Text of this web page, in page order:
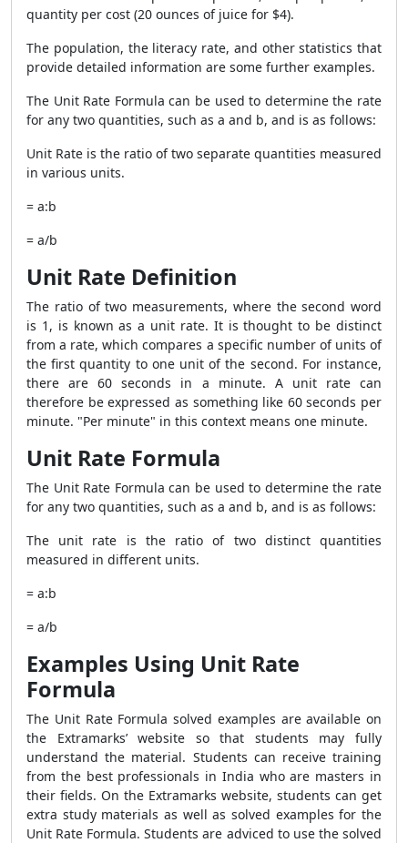
quantity per cost (20 ounces of juice for $4).
The population, the literacy rate, and other statistics that
provide detailed information are some further examples.
The Unit Rate Formula can be used to determine the rate
for any two quantities, such as a and b, and is as follows:
Unit Rate is the ratio of two separate quantities measured
in various units.
= a:b
= a/b
Unit Rate Definition
The ratio of two measurements, where the second word
is 1, is known as a unit rate. It is thought to be distinct
from a rate, which compares a specific number of units of
the first quantity to one unit of the second. For instance,
there are 60 seconds in a minute. A unit rate can
therefore be expressed as something like 60 seconds per
minute. "Per minute" in this context means one minute.
Unit Rate Formula
The Unit Rate Formula can be used to determine the rate
for any two quantities, such as a and b, and is as follows:
The unit rate is the ratio of two distinct quantities
measured in different units.
= a:b
= a/b
Examples Using Unit Rate
Formula
The Unit Rate Formula solved examples are available on
the Extramarks’ website so that students may fully
understand the material. Students can receive training
from the best professionals in India who are masters in
their fields. On the Extramarks website, students can get
extra study materials as well as solved examples for the
Unit Rate Formula. Students are adviced to use the solved